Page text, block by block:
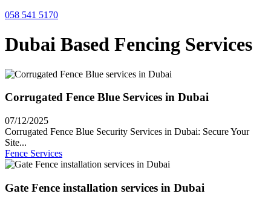
058 541 5170
Dubai Based Fencing Services
Corrugated Fence Blue Services in Dubai
07/12/2025
Corrugated Fence Blue Security Services in Dubai: Secure Your
Site...
Fence Services
Gate Fence installation services in Dubai